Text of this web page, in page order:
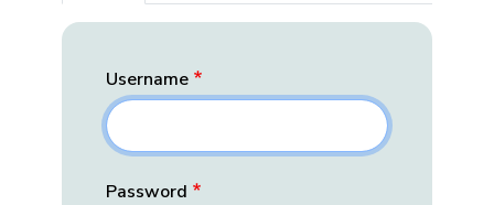
Username
Password